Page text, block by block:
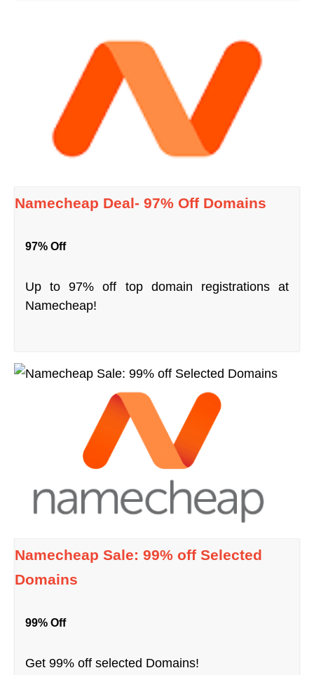
Namecheap Deal- 97% Off Domains
97% Off
Up to 97% off top domain registrations at
Namecheap!
Namecheap Sale: 99% off Selected
Domains
99% Off
Get 99% off selected Domains!